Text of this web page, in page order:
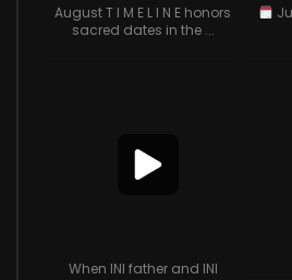
August T I M E L I N E honors
sacred dates in the ...
When INI father and INI